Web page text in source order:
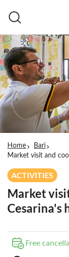
Home
Bari
Market visit and
ACTIVITIES
Market
Cesarina's
Free